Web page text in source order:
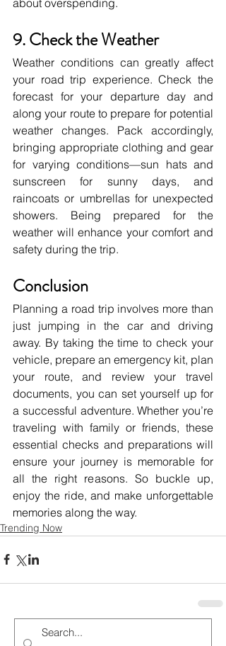
9. Check the Weather
Weather conditions can greatly affect
your road trip experience. Check the
forecast for your departure day and
along your route to prepare for potential
weather changes. Pack accordingly,
bringing appropriate clothing and gear
for varying conditions—sun hats and
sunscreen for sunny days, and
raincoats or umbrellas for unexpected
showers. Being prepared for the
weather will enhance your comfort and
safety during the trip.
Conclusion
Planning a road trip involves more than
just jumping in the car and driving
away. By taking the time to check your
vehicle, prepare an emergency kit, plan
your route, and review your travel
documents, you can set yourself up for
a successful adventure. Whether you’re
traveling with family or friends, these
essential checks and preparations will
ensure your journey is memorable for
all the right reasons. So buckle up,
enjoy the ride, and make unforgettable
memories along the way.
Trending Now